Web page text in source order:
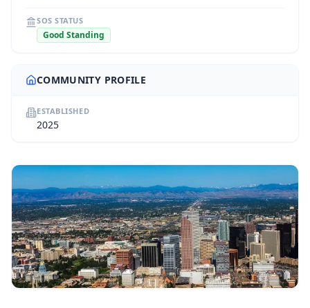
SOS STATUS
Good Standing
COMMUNITY PROFILE
ESTABLISHED
2025